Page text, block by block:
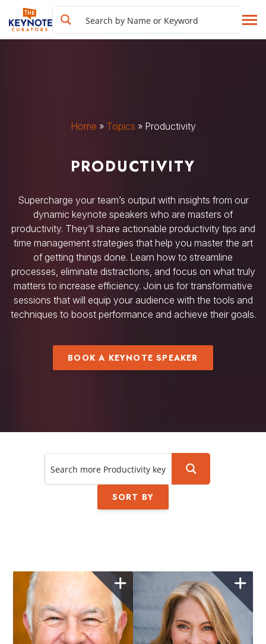
Home » Topics » Productivity
PRODUCTIVITY
Supercharge your team’s output with insights from our
dynamic keynote speakers who are masters of
productivity. They’ll share actionable productivity tips and
time management strategies that help you master the art
of getting things done. Learn how to streamline
processes, eliminate distractions, and focus on what truly
matters to increase efficiency. Join us for transformative
sessions that will equip your audience with the tools and
techniques to boost performance and achieve their goals.
BOOK A KEYNOTE SPEAKER
SORT BY